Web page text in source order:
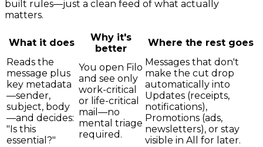
built rules—just a clean feed of what actually
matters.
What it does
Why it's
better
Where the rest goes
Reads the
message plus
key metadata
—sender,
subject, body
—and decides:
"Is this
essential?"
You open Filo
and see only
work-critical
or life-critical
mail—no
mental triage
required.
Messages that don't
make the cut drop
automatically into
Updates (receipts,
notifications),
Promotions (ads,
newsletters), or stay
visible in All for later.